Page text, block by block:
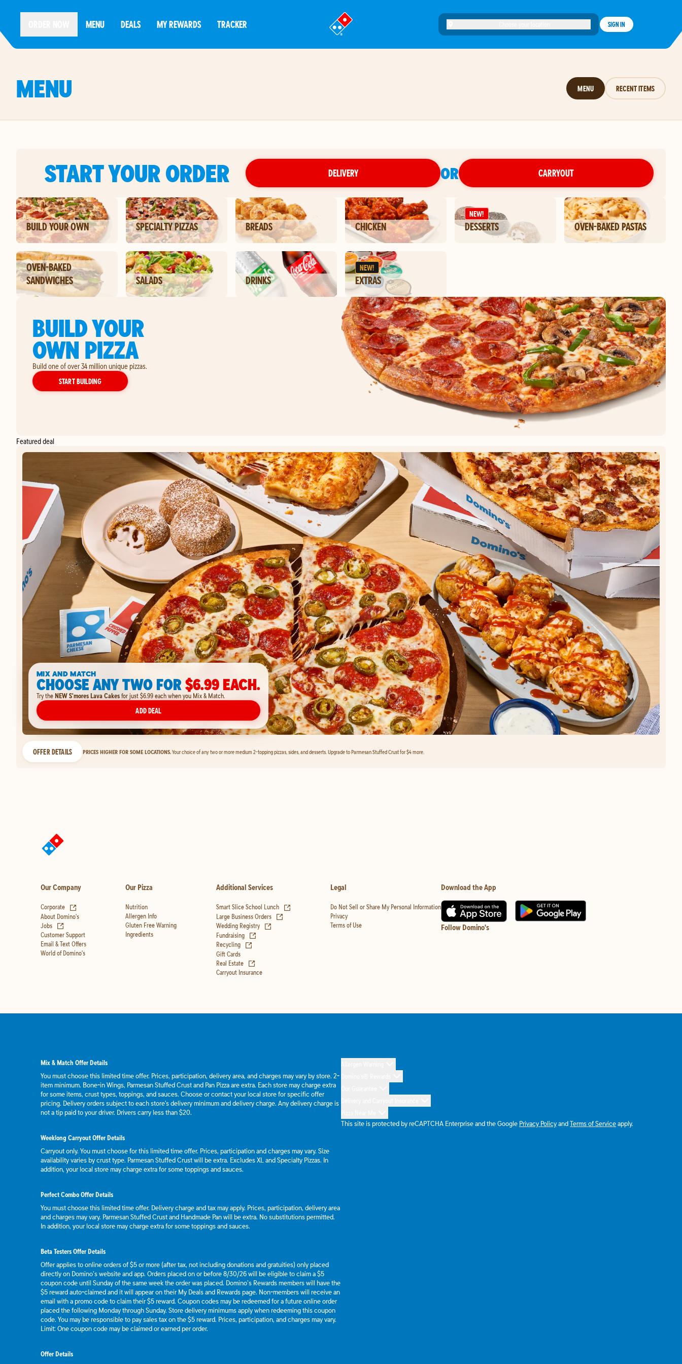
MENU DEALS MY REWARDS TRACKER
®
SIGN IN
MENU MENU RECENT ITEMS
START YOUR ORDER DELIVERY OR CARRYOUT
BUILD YOUR OWN SPECIALTY PIZZAS BREADS CHICKEN
NEW!
DESSERTS OVEN-BAKED PASTAS
OVEN-BAKED
SANDWICHES
SALADS DRINKS
NEW!
EXTRAS
BUILD YOUR
OWN PIZZA
Build one of over 34 million unique pizzas.
START BUILDINGYOUR OWN PIZZA
Featured deal
MIX AND MATCH
CHOOSE ANY TWO FOR$6.99 EACH.
Try theNEW S'mores Lava Cakesfor just $6.99 each when you Mix & Match.
ADD DEAL
OFFER DETAILS PRICES HIGHER FOR SOME LOCATIONS.Your choice of any two or more medium 2-topping pizzas, sides, and desserts. Upgrade to Parmesan Stuffed Crust for $4 more.
Our Company
Corporate
About Domino's
Jobs
Customer Support
Email & Text Offers
World of Domino's
Our Pizza
Nutrition
Allergen Info
Gluten Free Warning
Ingredients
Additional Services
Smart Slice School Lunch
(opens in new tab)
Large Business Orders
Wedding Registry
Fundraising
Recycling
Gift Cards
Real Estate
Carryout Insurance
Legal
Do Not Sell or Share My Personal Information
Privacy
Terms of Use
Download the App
Follow Domino's
Mix & Match Offer Details
You must choose this limited time offer. Prices, participation, delivery area, and charges may vary by store. 2-
item minimum. Bone-in Wings, Parmesan Stuffed Crust and Pan Pizza are extra. Each store may charge extra
for some items, crust types, toppings, and sauces. Choose or contact your local store for specific offer
pricing. Delivery orders subject to each store's delivery minimum and delivery charge. Any delivery charge is
not a tip paid to your driver. Drivers carry less than $20.
Weeklong Carryout Offer Details
Carryout only. You must choose for this limited time offer. Prices, participation and charges may vary. Size
availability varies by crust type. Parmesan Stuffed Crust will be extra. Excludes XL and Specialty Pizzas. In
addition, your local store may charge extra for some toppings and sauces.
Perfect Combo Offer Details
You must choose this limited time offer. Delivery charge and tax may apply. Prices, participation, delivery area
and charges may vary. Parmesan Stuffed Crust and Handmade Pan will be extra. No substitutions permitted.
In addition, your local store may charge extra for some toppings and sauces.
Beta Testers Offer Details
Offer applies to online orders of $5 or more (after tax, not including donations and gratuities) only placed
directly on Domino’s website and app. Orders placed on or before 8/30/26 will be eligible to claim a $5
coupon code until Sunday of the same week the order was placed. Domino’s Rewards members will have the
$5 reward auto-claimed and it will appear on their My Deals and Rewards page. Non-members will receive an
email with a promo code to claim their $5 reward. Coupon codes may be redeemed for a future online order
placed the following Monday through Sunday. Store delivery minimums apply when redeeming this coupon
code. You may be responsible to pay sales tax on the $5 reward. Prices, participation, and charges may vary.
Limit: One coupon code may be claimed or earned per order.
Offer Details
This site is protected by reCAPTCHA Enterprise and the Google Privacy PolicyandTerms of Serviceapply.